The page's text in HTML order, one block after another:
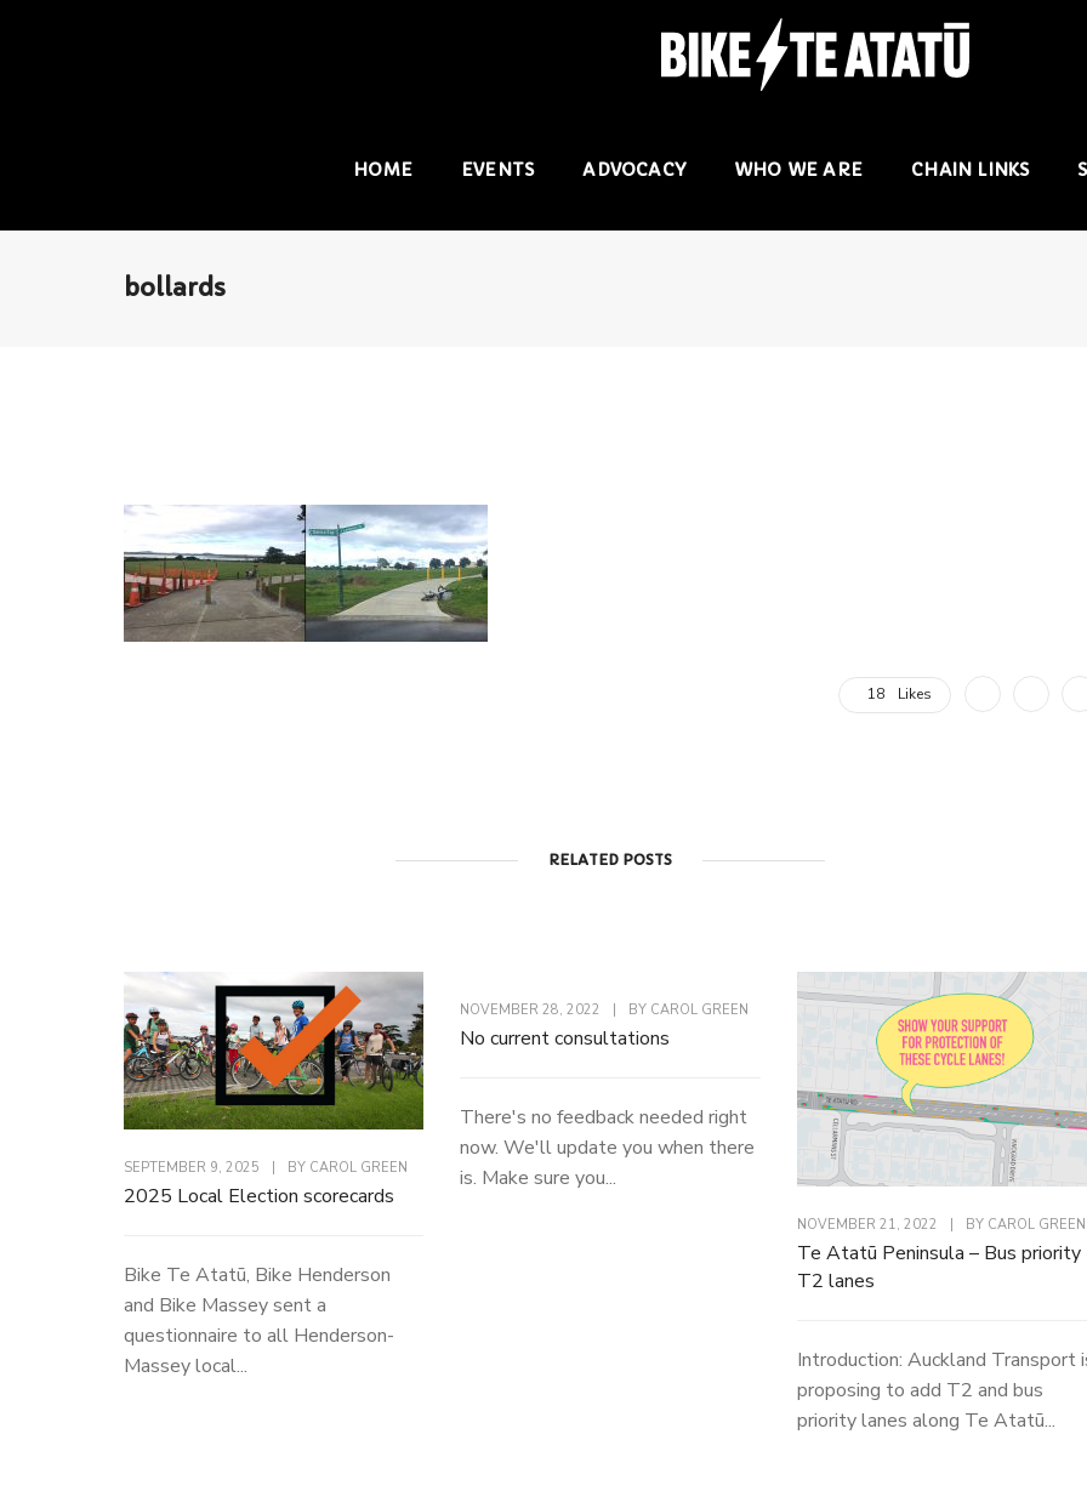
HOME EVENTS ADVOCACY WHO WE ARE CHAIN LINKS
bollards
18 Likes
RELATED POSTS
SEPTEMBER 9, 2025 BY CAROL GREEN
2025 Local Election scorecards
Bike Te Atatū, Bike Henderson
and Bike Massey sent a
questionnaire to all Henderson-
Massey local...
NOVEMBER 28, 2022 BY CAROL GREEN
No current consultations
There's no feedback needed right
now. We'll update you when there
is. Make sure you...
NOVEMBER 21, 2022 BY CAROL GREEN
Te Atatū Peninsula – Bus priority
T2 lanes
Introduction: Auckland Transport
proposing to add T2 and bus
priority lanes along Te Atatū...